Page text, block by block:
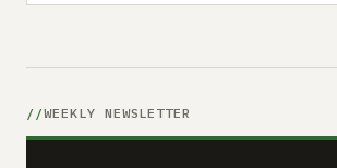
WEEKLY NEWSLETTER